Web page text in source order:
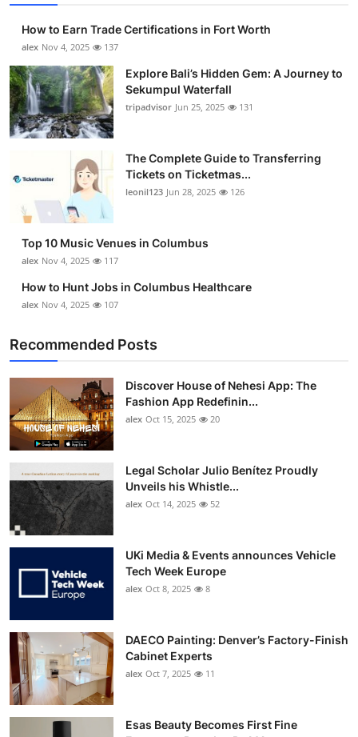
How to Earn Trade Certifications in Fort Worth
alex Nov 4, 2025 137
Explore Bali’s Hidden Gem: A Journey to
Sekumpul Waterfall
tripadvisor Jun 25, 2025 131
The Complete Guide to Transferring
Tickets on Ticketmas...
leonil123 Jun 28, 2025 126
Top 10 Music Venues in Columbus
alex Nov 4, 2025 117
How to Hunt Jobs in Columbus Healthcare
alex Nov 4, 2025 107
Recommended Posts
Discover House of Nehesi App: The
Fashion App Redefinin...
alex Oct 15, 2025 20
Legal Scholar Julio Benítez Proudly
Unveils his Whistle...
alex Oct 14, 2025 52
UKi Media & Events announces Vehicle
Tech Week Europe
alex Oct 8, 2025 8
DAECO Painting: Denver’s Factory-Finish
Cabinet Experts
alex Oct 7, 2025 11
Esas Beauty Becomes First Fine